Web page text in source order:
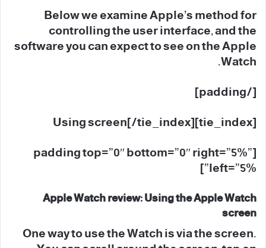
Below we examine Apple’s method for
controlling the user interface, and the
software you can expect to see on the Apple
Watch.
[/padding]
[tie_index]Using screen[/tie_index]
[padding top=”0″ bottom=”0″ right=”5%”
left=”5%”]
Apple Watch review: Using the Apple Watch
screen
One way to use the Watch is via the screen.